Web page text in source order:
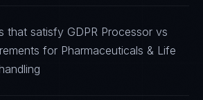
that satisfy GDPR Processor vs
for Pharmaceuticals & Life